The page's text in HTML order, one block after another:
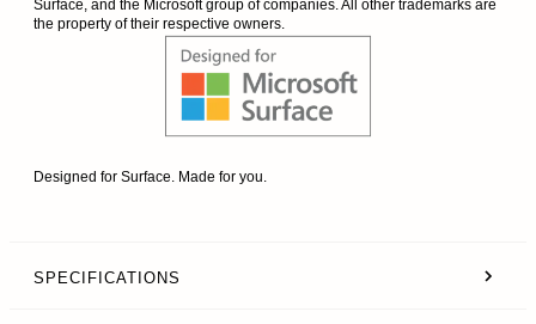
Surface, and the Microsoft group of companies. All other trademarks are
the property of their respective owners.
Designed for Surface. Made for you.
SPECIFICATIONS